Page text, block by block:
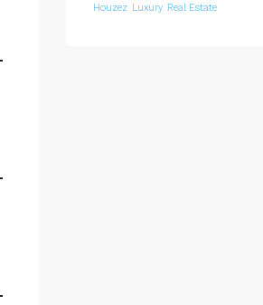
Houzez Luxury Real Estate